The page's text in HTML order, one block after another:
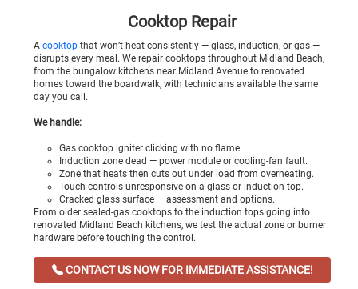
Cooktop Repair
A cooktop that won’t heat consistently — glass, induction, or gas —
disrupts every meal. We repair cooktops throughout Midland Beach,
from the bungalow kitchens near Midland Avenue to renovated
homes toward the boardwalk, with technicians available the same
day you call.
We handle:
Gas cooktop igniter clicking with no flame.
Induction zone dead — power module or cooling-fan fault.
Zone that heats then cuts out under load from overheating.
Touch controls unresponsive on a glass or induction top.
Cracked glass surface — assessment and options.
From older sealed-gas cooktops to the induction tops going into
renovated Midland Beach kitchens, we test the actual zone or burner
hardware before touching the control.
CONTACT US NOW FOR IMMEDIATE ASSISTANCE!